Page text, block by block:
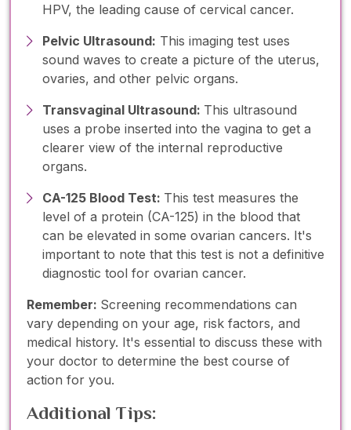
HPV, the leading cause of cervical cancer.
Pelvic Ultrasound: This imaging test uses
sound waves to create a picture of the uterus,
ovaries, and other pelvic organs.
Transvaginal Ultrasound: This ultrasound
uses a probe inserted into the vagina to get a
clearer view of the internal reproductive
organs.
CA-125 Blood Test: This test measures the
level of a protein (CA-125) in the blood that
can be elevated in some ovarian cancers. It's
important to note that this test is not a definitive
diagnostic tool for ovarian cancer.
Remember: Screening recommendations can
vary depending on your age, risk factors, and
medical history. It's essential to discuss these with
your doctor to determine the best course of
action for you.
Additional Tips: